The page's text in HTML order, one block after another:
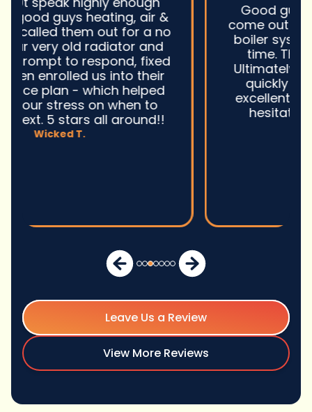
Good guys was very prompt to
come out and troubleshoot a large
boiler system issue. They were on
time. They gave great advice.
Ultimately, they fixed the problem
quickly and efficiently. Overall,
excellent service and I wonu2019t
hesitate to use them again.n
David M.
Leave Us a Review
View More Reviews